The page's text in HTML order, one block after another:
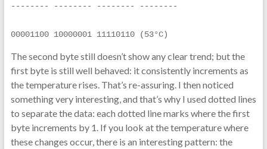
-------- -------- -------- --------
00001100 10000001 11110110 (53°C)
The second byte still doesn’t show any clear trend; but the
first byte is still well behaved: it consistently increments as
the temperature rises. That’s re-assuring. I then noticed
something very interesting, and that’s why I used dotted lines
to separate the data: each dotted line marks where the first
byte increments by 1. If you look at the temperature where
these changes occur, there is an interesting pattern: the